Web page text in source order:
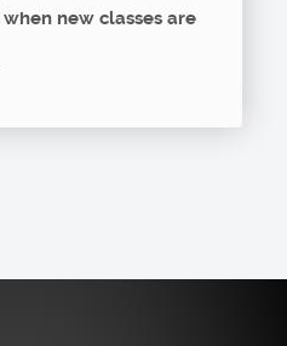
when new classes are